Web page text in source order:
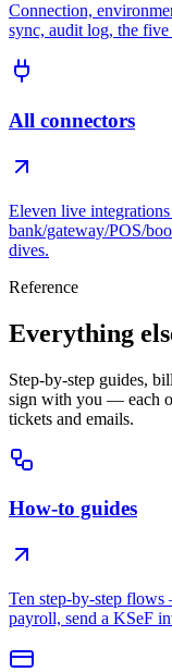
Connection,
sync, audit log, the
All connectors
Eleven live
bank/gateway/POS/
dives.
Reference
Everything
Step-by-step guides,
sign with you — each
tickets and emails.
How-to guides
Ten step-by-step
payroll, send a KSeF